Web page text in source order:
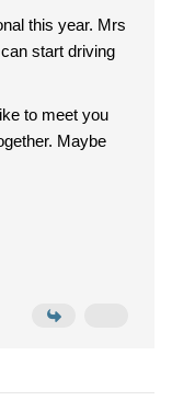
this year. Mrs
start driving
to meet you
Maybe